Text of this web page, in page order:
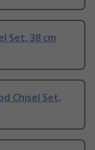
Set, 38 cm
Chisel Set,